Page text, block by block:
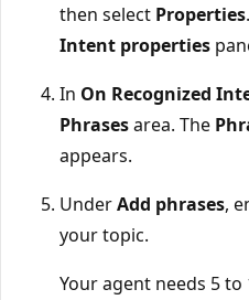
then select Properties
Intent properties
In On Recognized
Phrasesarea. The
appears.
UnderAdd phrases,
your topic.
Your agent needs 5